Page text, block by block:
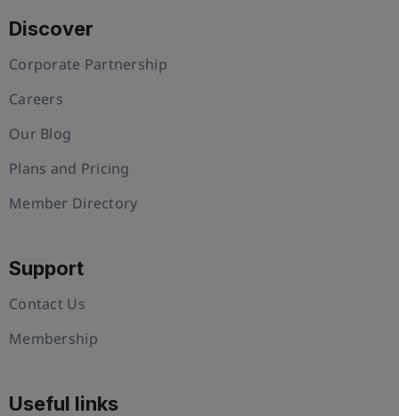
Discover
Corporate Partnership
Careers
Our Blog
Plans and Pricing
Member Directory
Support
Contact Us
Membership
Useful links